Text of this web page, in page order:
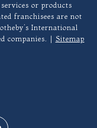
or products
franchisees are not
International
companies. | Sitemap